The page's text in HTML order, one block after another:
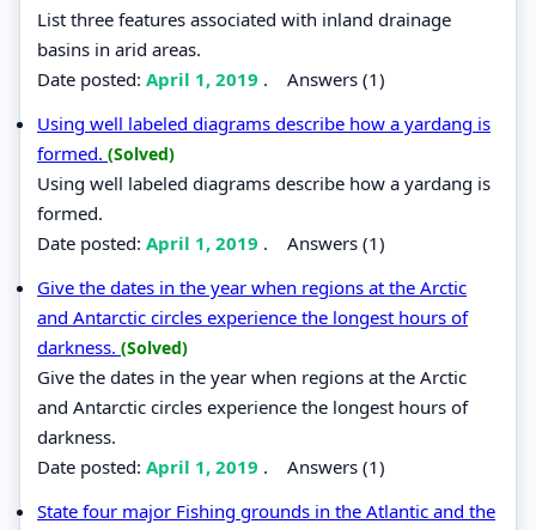
List three features associated with inland drainage
basins in arid areas.
Date posted: April 1, 2019 . Answers (1)
Using well labeled diagrams describe how a yardang is
formed. (Solved)
Using well labeled diagrams describe how a yardang is
formed.
Date posted: April 1, 2019 . Answers (1)
Give the dates in the year when regions at the Arctic
and Antarctic circles experience the longest hours of
darkness. (Solved)
Give the dates in the year when regions at the Arctic
and Antarctic circles experience the longest hours of
darkness.
Date posted: April 1, 2019 . Answers (1)
State four major Fishing grounds in the Atlantic and the